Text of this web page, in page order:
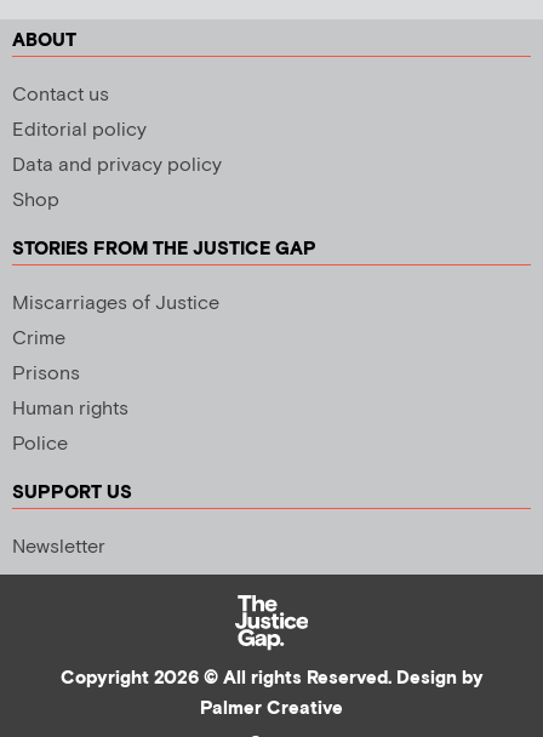
ABOUT
Contact us
Editorial policy
Data and privacy policy
Shop
STORIES FROM THE JUSTICE GAP
Miscarriages of Justice
Crime
Prisons
Human rights
Police
SUPPORT US
Newsletter
Copyright 2026 © All rights Reserved. Design by
Palmer Creative